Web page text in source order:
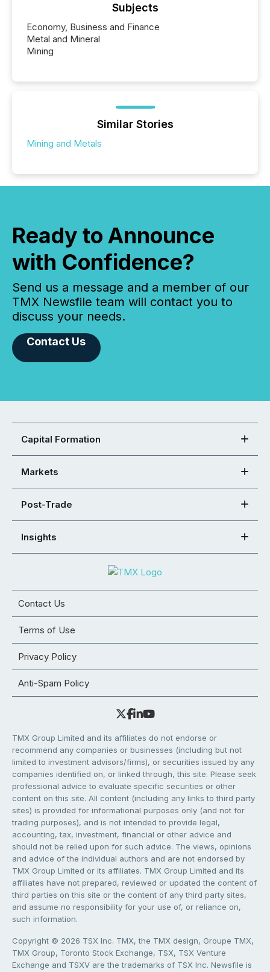
Subjects
Economy, Business and Finance
Metal and Mineral
Mining
Similar Stories
Mining and Metals
Ready to Announce
with Confidence?
Send us a message and a member of our
TMX Newsfile team will contact you to
discuss your needs.
Contact Us
Capital Formation
Markets
Post-Trade
Insights
Contact Us
Terms of Use
Privacy Policy
Anti-Spam Policy
TMX Group Limited and its affiliates do not endorse or
recommend any companies or businesses (including but not
limited to investment advisors/firms), or securities issued by any
companies identified on, or linked through, this site. Please seek
professional advice to evaluate specific securities or other
content on this site. All content (including any links to third party
sites) is provided for informational purposes only (and not for
trading purposes), and is not intended to provide legal,
accounting, tax, investment, financial or other advice and
should not be relied upon for such advice. The views, opinions
and advice of the individual authors and are not endorsed by
TMX Group Limited or its affiliates. TMX Group Limited and its
affiliates have not prepared, reviewed or updated the content of
third parties on this site or the content of any third party sites,
and assume no responsibility for your use of, or reliance on,
such information.
Copyright © 2026 TSX Inc. TMX, the TMX design, Groupe TMX,
TMX Group, Toronto Stock Exchange, TSX, TSX Venture
Exchange and TSXV are the trademarks of TSX Inc. Newsfile is